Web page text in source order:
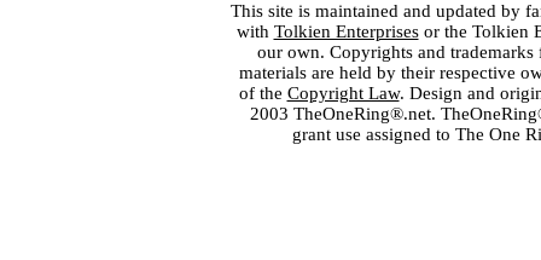
This site is maintained and updated by
with Tolkien Enterprisesor the Tolkien
our own. Copyrights and
materials are held by their respective
of the Copyright Law. Design and
2003 TheOneRing®.net.
grant use assigned to The One